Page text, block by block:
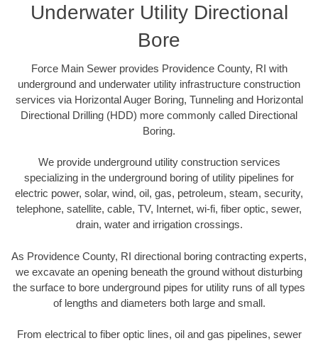
Underwater Utility Directional
Bore
Force Main Sewer provides Providence County, RI with
underground and underwater utility infrastructure construction
services via Horizontal Auger Boring, Tunneling and Horizontal
Directional Drilling (HDD) more commonly called Directional
Boring.
We provide underground utility construction services
specializing in the underground boring of utility pipelines for
electric power, solar, wind, oil, gas, petroleum, steam, security,
telephone, satellite, cable, TV, Internet, wi-fi, fiber optic, sewer,
drain, water and irrigation crossings.
As Providence County, RI directional boring contracting experts,
we excavate an opening beneath the ground without disturbing
the surface to bore underground pipes for utility runs of all types
of lengths and diameters both large and small.
From electrical to fiber optic lines, oil and gas pipelines, sewer